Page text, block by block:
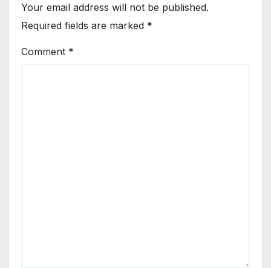
Your email address will not be published.
Required fields are marked *
Comment *